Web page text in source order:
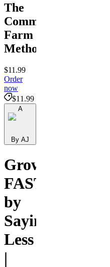
The
Comment
Farm
Method
$11.99
Order
now
$11.99
A
By AJ
Grow
FAST
by
Saying
Less
|